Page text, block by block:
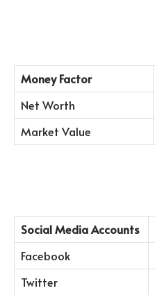
Money Factor
Net Worth
Market Value
Social Media Accounts
Facebook
Twitter